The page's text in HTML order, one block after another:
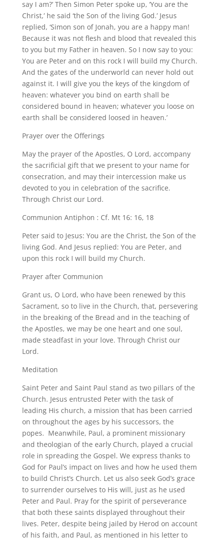
say I am?’ Then Simon Peter spoke up, ‘You are the
Christ,’ he said ‘the Son of the living God.’ Jesus
replied, ‘Simon son of Jonah, you are a happy man!
Because it was not flesh and blood that revealed this
to you but my Father in heaven. So I now say to you:
You are Peter and on this rock I will build my Church.
And the gates of the underworld can never hold out
against it. I will give you the keys of the kingdom of
heaven: whatever you bind on earth shall be
considered bound in heaven; whatever you loose on
earth shall be considered loosed in heaven.’
Prayer over the Offerings
May the prayer of the Apostles, O Lord, accompany
the sacrificial gift that we present to your name for
consecration, and may their intercession make us
devoted to you in celebration of the sacrifice.
Through Christ our Lord.
Communion Antiphon : Cf. Mt 16: 16, 18
Peter said to Jesus: You are the Christ, the Son of the
living God. And Jesus replied: You are Peter, and
upon this rock I will build my Church.
Prayer after Communion
Grant us, O Lord, who have been renewed by this
Sacrament, so to live in the Church, that, persevering
in the breaking of the Bread and in the teaching of
the Apostles, we may be one heart and one soul,
made steadfast in your love. Through Christ our
Lord.
Meditation
Saint Peter and Saint Paul stand as two pillars of the
Church. Jesus entrusted Peter with the task of
leading His church, a mission that has been carried
on throughout the ages by his successors, the
popes. Meanwhile, Paul, a prominent missionary
and theologian of the early Church, played a crucial
role in spreading the Gospel. We express thanks to
God for Paul’s impact on lives and how he used them
to build Christ’s Church. Let us also seek God’s grace
to surrender ourselves to His will, just as he used
Peter and Paul. Pray for the spirit of perseverance
that both these saints displayed throughout their
lives. Peter, despite being jailed by Herod on account
of his faith, and Paul, as mentioned in his letter to